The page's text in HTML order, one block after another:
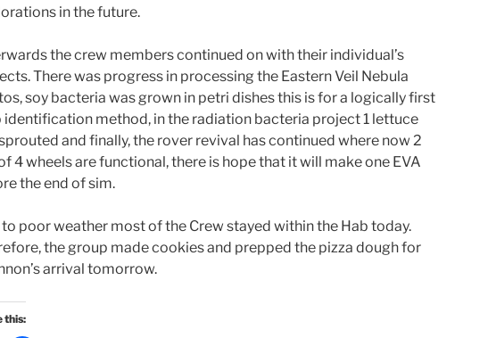
in the future.
the crew members continued on with their individual’s
There was progress in processing the Eastern Veil Nebula
soy bacteria was grown in petri dishes this is for a logically first
identification method, in the radiation bacteria project 1 lettuce
and finally, the rover revival has continued where now 2
4 wheels are functional, there is hope that it will make one EVA
the end of sim.
to poor weather most of the Crew stayed within the Hab today.
the group made cookies and prepped the pizza dough for
arrival tomorrow.
this: